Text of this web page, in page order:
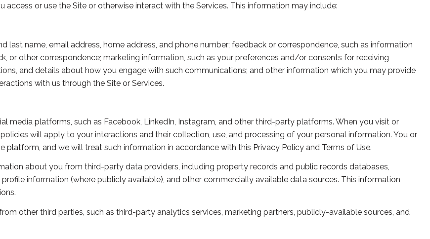
or use the Site or otherwise interact with the Services. This information may include:
last name, email address, home address, and phone number; feedback or correspondence, such as information
or other correspondence; marketing information, such as your preferences and/or consents for receiving
and details about how you engage with such communications; and other information which you may provide
with us through the Site or Services.
media platforms, such as Facebook, LinkedIn, Instagram, and other third-party platforms. When you visit or
will apply to your interactions and their collection, use, and processing of your personal information. You or
and we will treat such information in accordance with this Privacy Policy and Terms of Use.
about you from third-party data providers, including property records and public records databases,
information (where publicly available), and other commercially available data sources. This information
other third parties, such as third-party analytics services, marketing partners, publicly-available sources, and